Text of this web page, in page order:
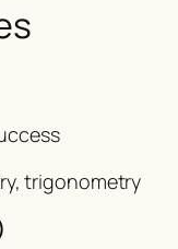
trigonometry